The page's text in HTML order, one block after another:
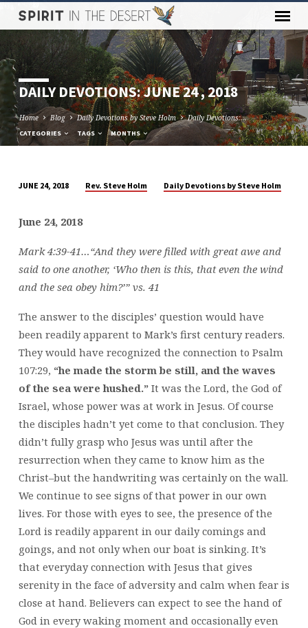
DAILY DEVOTIONS: JUNE 24 , 2018
Home Blog Daily Devotions by Steve Holm Daily Devotions:…
CATEGORIES TAGS MONTHS
DEVOTIONS:
JUNE
24
,
2018
JUNE 24, 2018 Rev. Steve Holm Daily Devotions by Steve Holm
June 24, 2018
Mark 4:39-41…“And they were filled with great awe and
said to one another, ‘Who then is this, that even the wind
and the sea obey him?’” vs. 41
The answer to the disciples’ question would have
been readily apparent to Mark’s first century readers.
They would have recognized the connection to Psalm
107:29, “he made the storm be still, and the waves
of the sea were hushed.” It was the Lord, the God of
Israel, whose power was at work in Jesus. Of course
the disciples hadn’t yet come to that conclusion. They
didn’t fully grasp who Jesus was until after the
resurrection when they came to know him as the
Christ–but the handwriting was certainly on the wall.
We continue to see signs of that power in our own
lives. For those with eyes to see, the presence of the
Lord is readily apparent in our daily comings and
goings, and not only when our boat is sinking. It’s
that everyday connection with Jesus that gives
serenity in the face of adversity and calm when fear is
close at hand. Believers can expect to see the hand of
God in every waking moment and occasionally even